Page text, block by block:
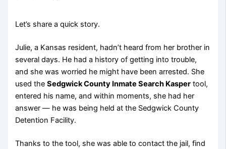
Let’s share a quick story.
Julie, a Kansas resident, hadn’t heard from her brother in
several days. He had a history of getting into trouble,
and she was worried he might have been arrested. She
used theSedgwick County Inmate Search Kasper tool,
entered his name, and within moments, she had her
answer — he was being held at the Sedgwick County
Detention Facility.
Thanks to the tool, she was able to contact the jail, find